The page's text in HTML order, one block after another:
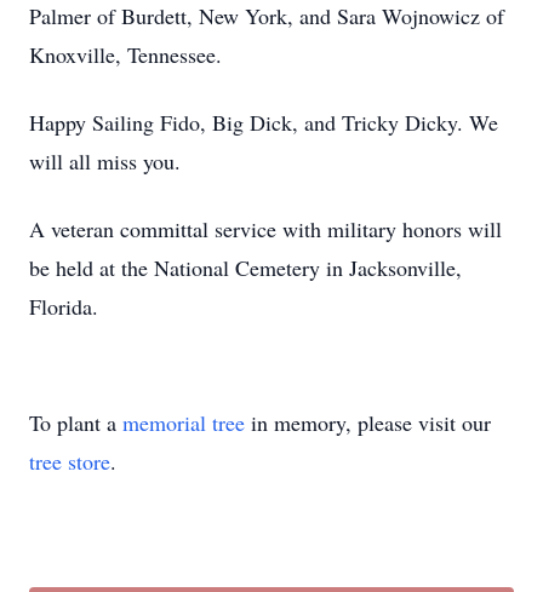
Palmer of Burdett, New York, and Sara Wojnowicz of
Knoxville, Tennessee.
Happy Sailing Fido, Big Dick, and Tricky Dicky. We
will all miss you.
A veteran committal service with military honors will
be held at the National Cemetery in Jacksonville,
Florida.
To plant a memorial tree in memory, please visit our
tree store.